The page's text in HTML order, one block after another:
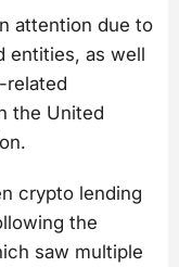
attention due to
entities, as well
related
the United
crypto lending
the
saw multiple